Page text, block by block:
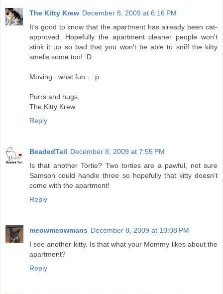
The Kitty Krew December 8, 2009 at 6:16 PM
It's good to know that the apartment has already been cat-
approved. Hopefully the apartment cleaner people won't
stink it up so bad that you won't be able to sniff the kitty
smells some too! :D
Moving...what fun... :p
Purrs and hugs,
The Kitty Krew
Reply
BeadedTail December 8, 2009 at 7:55 PM
Is that another Tortie? Two torties are a pawful, not sure
Samson could handle three so hopefully that kitty doesn't
come with the apartment!
Reply
meowmeowmans December 8, 2009 at 10:08 PM
I see another kitty. Is that what your Mommy likes about the
apartment?
Reply